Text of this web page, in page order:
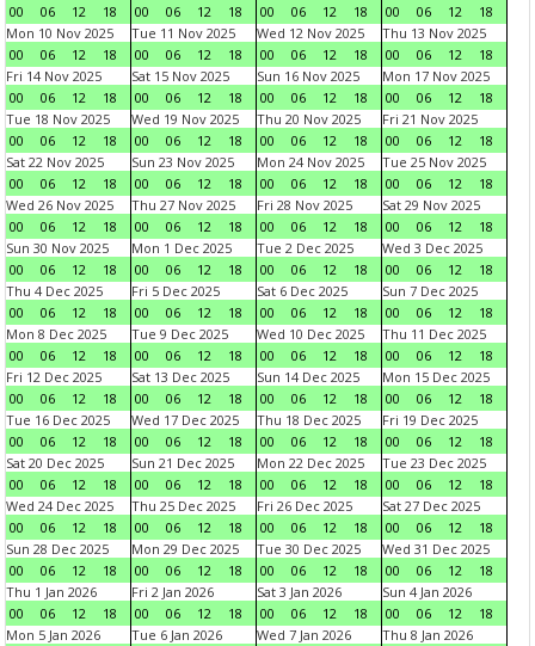
00
06 12 18
00
06 12 18
00
06 12 18
00
06 12
18
Mon 10 Nov 2025
00
06 12 18
Tue 11 Nov 2025
00
06 12 18
Wed 12 Nov 2025
00
06 12 18
Thu 13 Nov 2025
00
06 12
18
Fri 14 Nov 2025
00
06 12 18
Sat 15 Nov 2025
00
06 12 18
Sun 16 Nov 2025
00
06 12 18
Mon 17 Nov 2025
00
06 12
18
Tue 18 Nov 2025
00
06 12 18
Wed 19 Nov 2025
00
06 12 18
Thu 20 Nov 2025
00
06 12 18
Fri 21 Nov 2025
00
06 12
18
Sat 22 Nov 2025
00
06 12 18
Sun 23 Nov 2025
00
06 12 18
Mon 24 Nov 2025
00
06 12 18
Tue 25 Nov 2025
00
06 12
18
Wed 26 Nov 2025
00
06 12 18
Thu 27 Nov 2025
00
06 12 18
Fri 28 Nov 2025
00
06 12 18
Sat 29 Nov 2025
00
06 12
18
Sun 30 Nov 2025
00
06 12 18
Mon 1 Dec 2025
00
06 12 18
Tue 2 Dec 2025
00
06 12 18
Wed 3 Dec 2025
00
06 12
18
Thu 4 Dec 2025
00
06 12 18
Fri 5 Dec 2025
00
06 12 18
Sat 6 Dec 2025
00
06 12 18
Sun 7 Dec 2025
00
06 12
18
Mon 8 Dec 2025
00
06 12 18
Tue 9 Dec 2025
00
06 12 18
Wed 10 Dec 2025
00
06 12 18
Thu 11 Dec 2025
00
06 12
18
Fri 12 Dec 2025
00
06 12 18
Sat 13 Dec 2025
00
06 12 18
Sun 14 Dec 2025
00
06 12 18
Mon 15 Dec 2025
00
06 12
18
Tue 16 Dec 2025
00
06 12 18
Wed 17 Dec 2025
00
06 12 18
Thu 18 Dec 2025
00
06 12 18
Fri 19 Dec 2025
00
06 12
18
Sat 20 Dec 2025
00
06 12 18
Sun 21 Dec 2025
00
06 12 18
Mon 22 Dec 2025
00
06 12 18
Tue 23 Dec 2025
00
06 12
18
Wed 24 Dec 2025
00
06 12 18
Thu 25 Dec 2025
00
06 12 18
Fri 26 Dec 2025
00
06 12 18
Sat 27 Dec 2025
00
06 12
18
Sun 28 Dec 2025
00
06 12 18
Mon 29 Dec 2025
00
06 12 18
Tue 30 Dec 2025
00
06 12 18
Wed 31 Dec 2025
00
06 12
18
Thu 1 Jan 2026
00
06 12 18
Fri 2 Jan 2026
00
06 12 18
Sat 3 Jan 2026
00
06 12 18
Sun 4 Jan 2026
00
06 12
18
Mon 5 Jan 2026
Tue 6 Jan 2026
Wed 7 Jan 2026
Thu 8 Jan 2026